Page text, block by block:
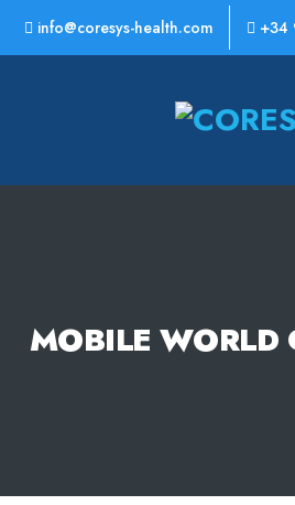
info@coresys-health.com +34
MOBILE WORLD